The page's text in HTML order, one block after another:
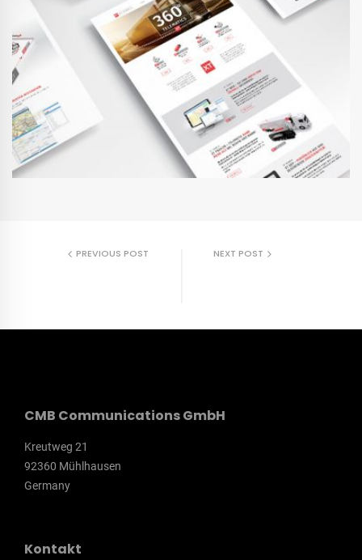
PREVIOUS POST NEXT POST
CMB Communications GmbH
Kreutweg 21
92360 Mühlhausen
Germany
Kontakt